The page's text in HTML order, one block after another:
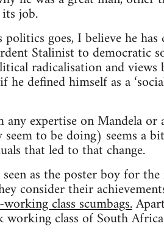
job.
politics goes, I believe he
Stalinist to democratic
radicalisation and
defined himself as a
any expertise on Mandela
to be doing) seems a
that led to that change.
as the poster boy for
consider their
class scumbags.
working class of South